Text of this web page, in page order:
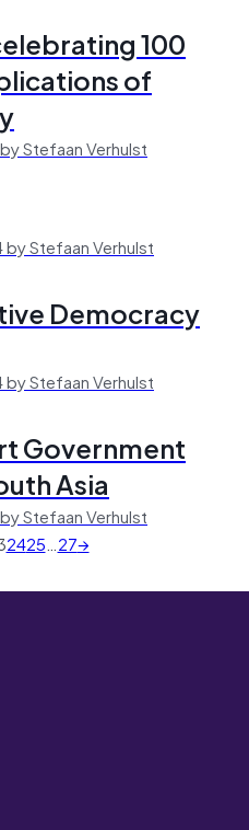
100
of
Stefaan Verhulst
Stefaan Verhulst
Democracy
Stefaan Verhulst
Government
Asia
Stefaan Verhulst
2425…27→